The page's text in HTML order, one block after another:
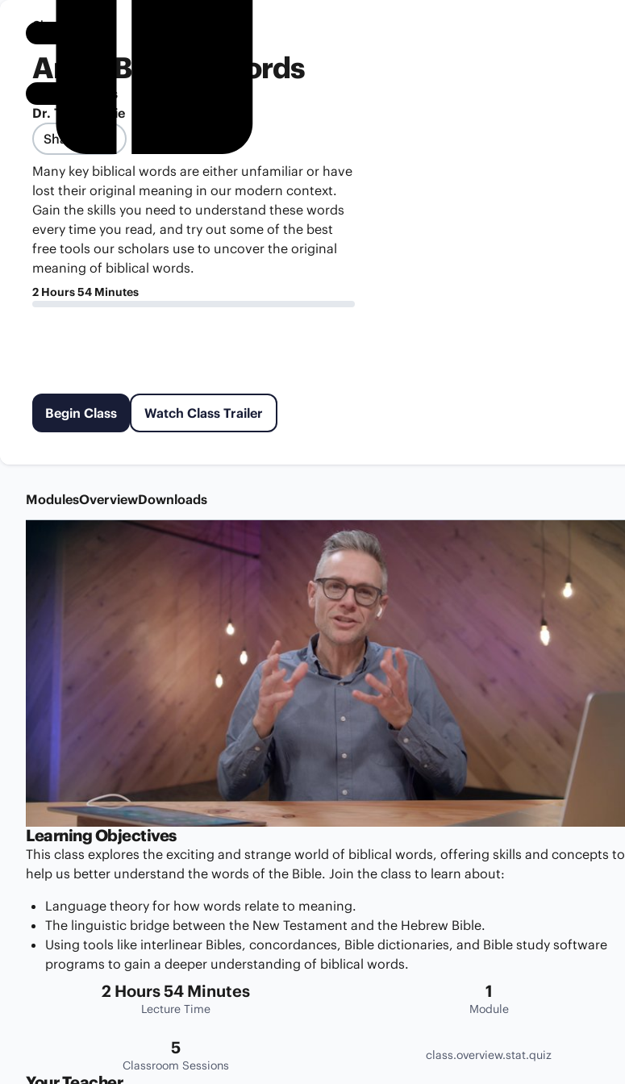
Classroom
Art of Biblical Words
Reading Skills
Dr. Tim Mackie
Share Class
Many key biblical words are either unfamiliar or have
lost their original meaning in our modern context.
Gain the skills you need to understand these words
every time you read, and try out some of the best
free tools our scholars use to uncover the original
meaning of biblical words.
2 Hours 54 Minutes
Begin Class Watch Class Trailer
ModulesOverviewDownloads
Learning Objectives
This class explores the exciting and strange world of biblical words, offering skills and concepts to
help us better understand the words of the Bible. Join the class to learn about:
Language theory for how words relate to meaning.
The linguistic bridge between the New Testament and the Hebrew Bible.
Using tools like interlinear Bibles, concordances, Bible dictionaries, and Bible study software
programs to gain a deeper understanding of biblical words.
2 Hours 54 Minutes
Lecture Time
1
Module
5
Classroom Sessions
class.overview.stat.quiz